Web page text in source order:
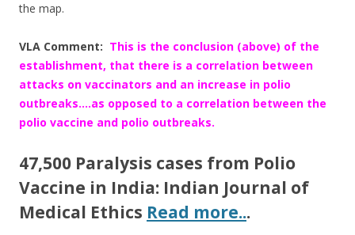
the map.
VLA Comment: This is the conclusion (above) of the
establishment, that there is a correlation between
attacks on vaccinators and an increase in polio
outbreaks….as opposed to a correlation between the
polio vaccine and polio outbreaks.
47,500 Paralysis cases from Polio
Vaccine in India: Indian Journal of
Medical Ethics Read more...